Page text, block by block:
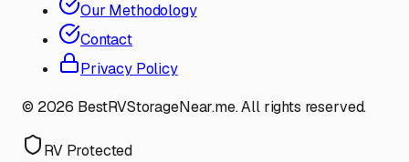
Our Methodology
Contact
Privacy Policy
© 2026 BestRVStorageNear.me. All rights reserved.
RV Protected